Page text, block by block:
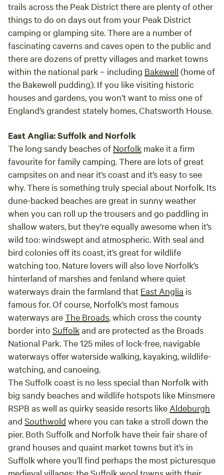
trails across the Peak District there are plenty of other
things to do on days out from your Peak District
camping or glamping site. There are a number of
fascinating caverns and caves open to the public and
there are dozens of pretty villages and market towns
within the national park – including Bakewell (home of
the Bakewell pudding). If you like visiting historic
houses and gardens, you won’t want to miss one of
England’s grandest stately homes, Chatsworth House.
East Anglia: Suffolk and Norfolk
The long sandy beaches of Norfolk make it a firm
favourite for family camping. There are lots of great
campsites on and near it’s coast and it’s easy to see
why. There is something truly special about Norfolk. Its
dune-backed beaches are great in sunny weather
when you can roll up the trousers and go paddling in
shallow waters, but they’re equally awesome when it’s
wild too: windswept and atmospheric. With seal and
bird colonies off its coast, it’s great for wildlife
watching too. Nature lovers will also love Norfolk’s
hinterland of marshes and fenland where quiet
waterways drain the farmland that East Anglia is
famous for. Of course, Norfolk’s most famous
waterways areThe Broads, which cross the county
border into Suffolkand are protected as the Broads
National Park. The 125 miles of lock-free, navigable
waterways offer waterside walking, kayaking, wildlife-
watching, and canoeing.
The Suffolk coast is no less special than Norfolk with
big sandy beaches and wildlife hotspots like Minsmere
RSPB as well as quirky seaside resorts like Aldeburgh
and Southwold where you can take a stroll down the
pier. Both Suffolk and Norfolk have their fair share of
grand houses and quaint market towns but it’s in
Suffolk where you’ll find perhaps the most picturesque